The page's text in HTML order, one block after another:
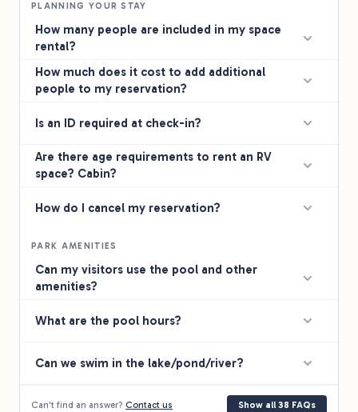
PLANNING YOUR STAY
How many people are included in my space
rental?
How much does it cost to add additional
people to my reservation?
Is an ID required at check-in?
Are there age requirements to rent an RV
space? Cabin?
How do I cancel my reservation?
PARK AMENITIES
Can my visitors use the pool and other
amenities?
What are the pool hours?
Can we swim in the lake/pond/river?
Can't find an answer? Contact us Show all 38 FAQs